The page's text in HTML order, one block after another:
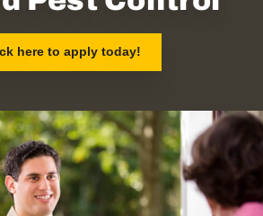
here to apply today!